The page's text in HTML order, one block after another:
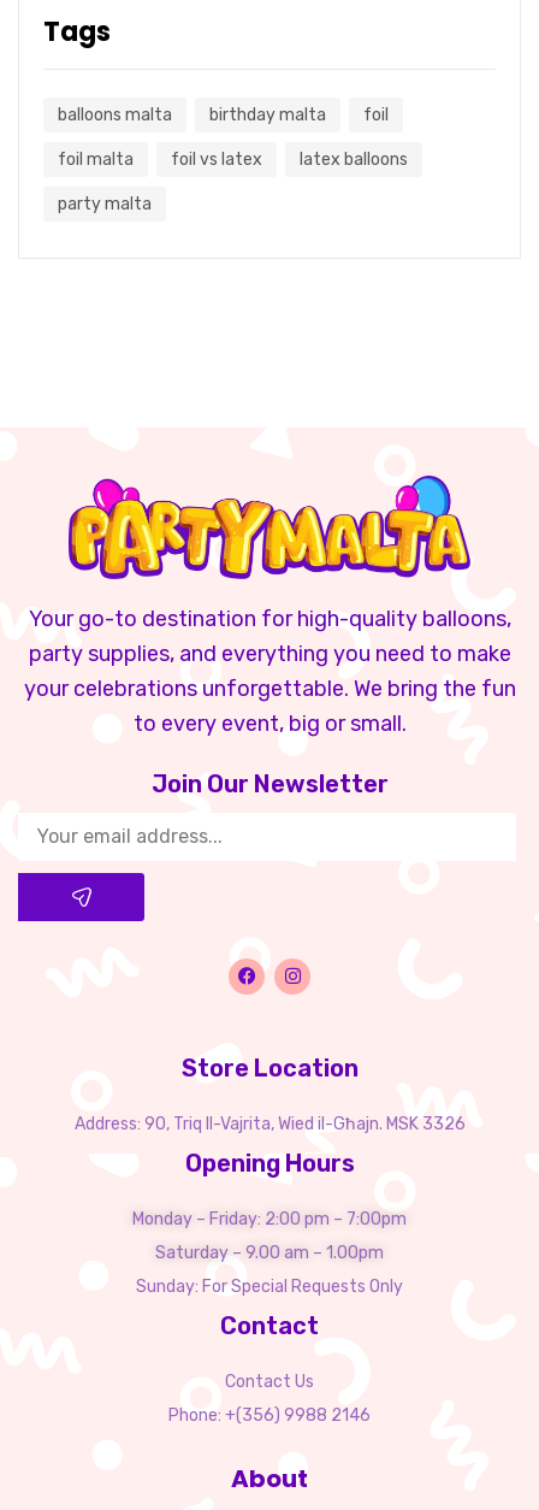
Tags
balloons malta birthday malta foil
foil malta foil vs latex latex balloons
party malta
Your go-to destination for high-quality balloons,
party supplies, and everything you need to make
your celebrations unforgettable. We bring the fun
to every event, big or small.
Join Our Newsletter​
Store Location
Address: 90, Triq Il-Vajrita, Wied il-Għajn. MSK 3326
Opening Hours
Monday – Friday: 2:00 pm – 7:00pm
Saturday – 9.00 am – 1.00pm
Sunday: For Special Requests Only
Contact
Contact Us
Phone: +(356) 9988 2146
About